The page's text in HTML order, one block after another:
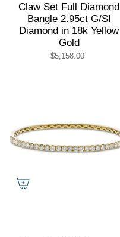
Claw Set Full Diamond
Bangle 2.95ct G/SI
Diamond in 18k Yellow
Gold
$5,158.00